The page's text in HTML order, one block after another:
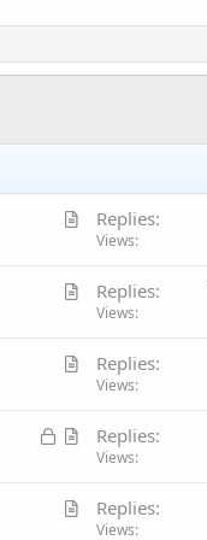
A
i
e
Replies
Views
A
i
e
Replies
Views
A
i
e
Replies
Views
L
A
i
Replies
Views
A
Replies
Views